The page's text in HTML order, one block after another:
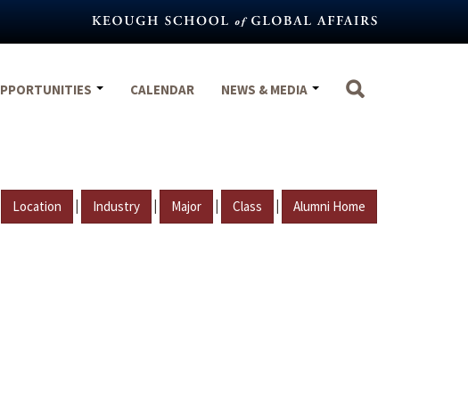
CALENDAR NEWS & MEDIA
Location | Industry | Major | Class | Alumni Home